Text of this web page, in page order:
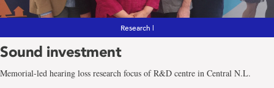
Research |
Sound investment
Memorial-led hearing loss research focus of R&D centre in Central N.L.